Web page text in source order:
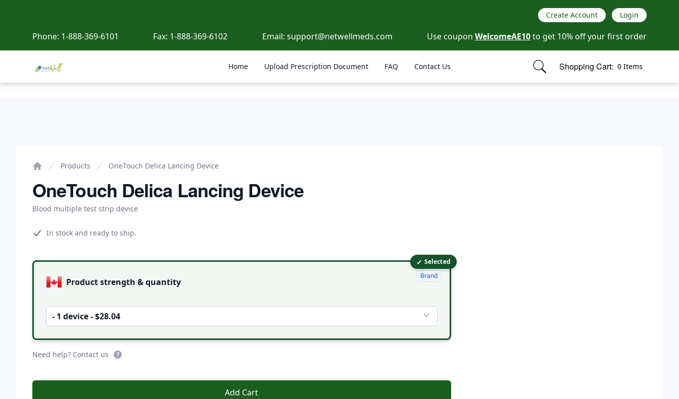
Create Account Login
Phone: 1-888-369-6101 Fax: 1-888-369-6102 Email: support@netwellmeds.com Use coupon WelcomeAE10to get 10% off your first order
Netwell Meds Home Upload Prescription Document FAQ Contact Us Shopping Cart: 0 Items
items in cart, view bag
Products OneTouch Delica Lancing Device
OneTouch Delica Lancing Device
Blood multiple test strip device
Product information
In stock and ready to ship.
Product options ✓ Selected
Product strength & quantity
- 1 device - $28.04
Brand
Need help? Contact us
Add Cart